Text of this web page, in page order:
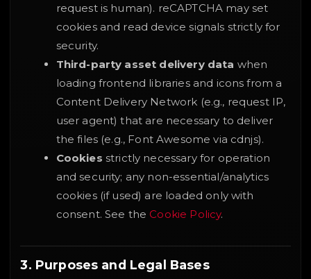
request is human). reCAPTCHA may set
cookies and read device signals strictly for
security.
Third-party asset delivery data when
loading frontend libraries and icons from a
Content Delivery Network (e.g., request IP,
user agent) that are necessary to deliver
the files (e.g., Font Awesome via cdnjs).
Cookies strictly necessary for operation
and security; any non-essential/analytics
cookies (if used) are loaded only with
consent. See the Cookie Policy.
3. Purposes and Legal Bases